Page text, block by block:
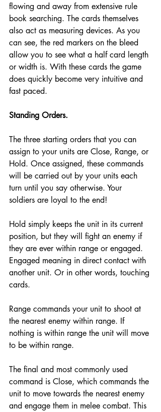
flowing and away from extensive rule
book searching. The cards themselves
also act as measuring devices. As you
can see, the red markers on the bleed
allow you to see what a half card length
or width is. With these cards the game
does quickly become very intuitive and
fast paced.
Standing Orders.
The three starting orders that you can
assign to your units are Close, Range, or
Hold. Once assigned, these commands
will be carried out by your units each
turn until you say otherwise. Your
soldiers are loyal to the end!
Hold simply keeps the unit in its current
position, but they will fight an enemy if
they are ever within range or engaged.
Engaged meaning in direct contact with
another unit. Or in other words, touching
cards.
Range commands your unit to shoot at
the nearest enemy within range. If
nothing is within range the unit will move
to be within range.
The final and most commonly used
command is Close, which commands the
unit to move towards the nearest enemy
and engage them in melee combat. This